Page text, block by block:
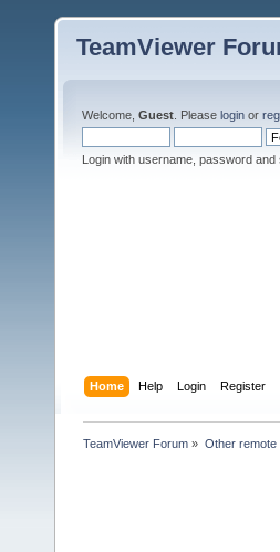
TeamViewer
Welcome, Guest . Please login or
Login with username, password and
Home Help Login Register
TeamViewer Forum » Other